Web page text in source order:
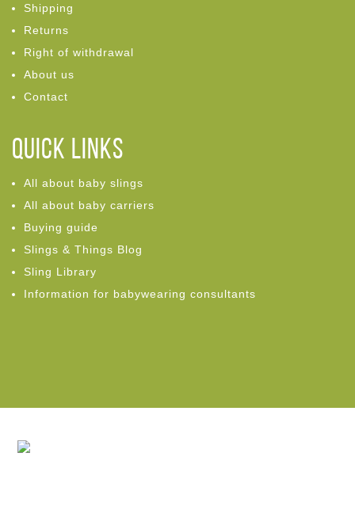
Shipping
Returns
Right of withdrawal
About us
Contact
Quick links
All about baby slings
All about baby carriers
Buying guide
Slings & Things Blog
Sling Library
Information for babywearing consultants